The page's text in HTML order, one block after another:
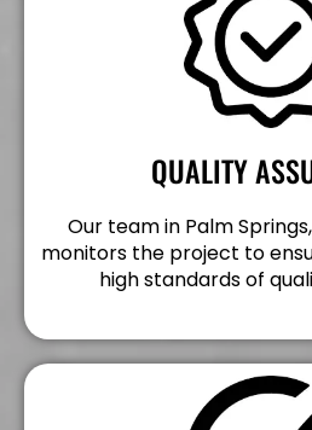
QUALITY
Our team in Palm
monitors the project to
high standards of